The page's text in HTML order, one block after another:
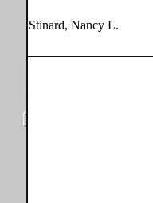
Stinard, Nancy L.